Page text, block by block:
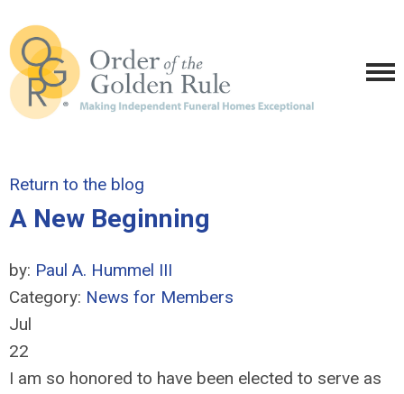
Return to the blog
A New Beginning
by: Paul A. Hummel III
Category: News for Members
Jul
22
I am so honored to have been elected to serve as